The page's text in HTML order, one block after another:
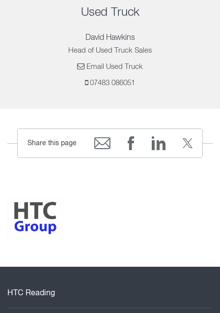
Used Truck
David Hawkins
Head of Used Truck Sales
Email Used Truck
07483 086051
Share this page
HTC Reading